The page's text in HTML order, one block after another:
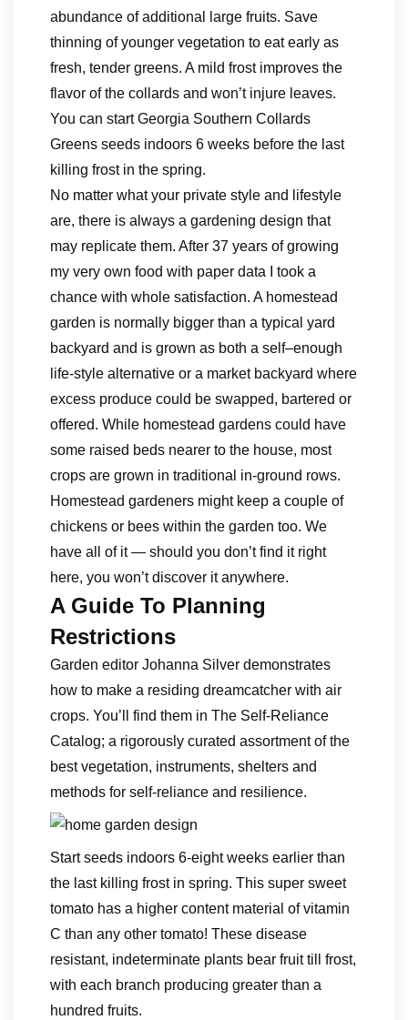
abundance of additional large fruits. Save
thinning of younger vegetation to eat early as
fresh, tender greens. A mild frost improves the
flavor of the collards and won’t injure leaves.
You can start Georgia Southern Collards
Greens seeds indoors 6 weeks before the last
killing frost in the spring.
No matter what your private style and lifestyle
are, there is always a gardening design that
may replicate them. After 37 years of growing
my very own food with paper data I took a
chance with whole satisfaction. A homestead
garden is normally bigger than a typical yard
backyard and is grown as both a self–enough
life-style alternative or a market backyard where
excess produce could be swapped, bartered or
offered. While homestead gardens could have
some raised beds nearer to the house, most
crops are grown in traditional in-ground rows.
Homestead gardeners might keep a couple of
chickens or bees within the garden too. We
have all of it — should you don’t find it right
here, you won’t discover it anywhere.
A Guide To Planning
Restrictions
Garden editor Johanna Silver demonstrates
how to make a residing dreamcatcher with air
crops. You’ll find them in The Self-Reliance
Catalog; a rigorously curated assortment of the
best vegetation, instruments, shelters and
methods for self-reliance and resilience.
Start seeds indoors 6-eight weeks earlier than
the last killing frost in spring. This super sweet
tomato has a higher content material of vitamin
C than any other tomato! These disease
resistant, indeterminate plants bear fruit till frost,
with each branch producing greater than a
hundred fruits.